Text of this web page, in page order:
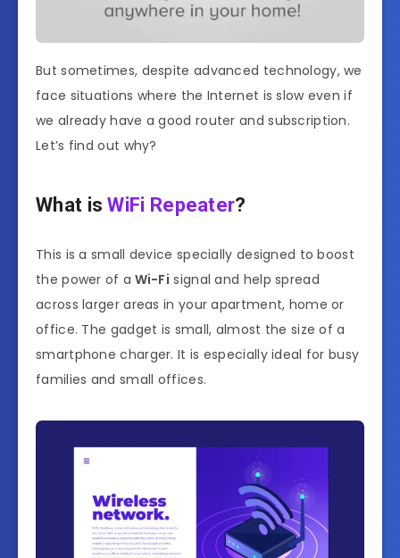
But sometimes, despite advanced technology, we
face situations where the Internet is slow even if
we already have a good router and subscription.
Let’s find out why?
What isWiFi Repeater?
This is a small device specially designed to boost
the power of a Wi-Fi signal and help spread
across larger areas in your apartment, home or
office. The gadget is small, almost the size of a
smartphone charger. It is especially ideal for busy
families and small offices.